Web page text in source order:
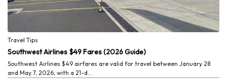
Travel Tips
Southwest Airlines $49 Fares (2026 Guide)
Southwest Airlines $49 airfares are valid for travel between January 28
and May 7, 2026, with a 21-d...